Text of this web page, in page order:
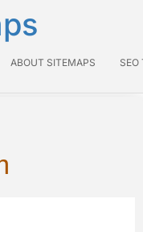
ABOUT SITEMAPS SEO